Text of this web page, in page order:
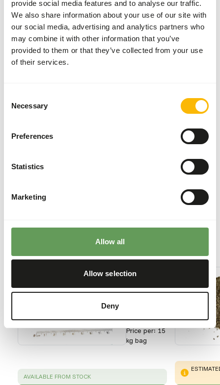
provide social media features and to analyse our traffic.
We also share information about your use of our site with
our social media, advertising and analytics partners who
may combine it with other information that you’ve
provided to them or that they’ve collected from your use
of their services.
Selection
Necessary
Preferences
Statistics
Marketing
Allow all
Allow selection
Deny
Additional advice
Divide the “Feed quantity per day” over at least
Food intake is higher during the winter. During
Stimulate foraging behaviour by hiding, stacking
read more about
feed enrichment and foraging behaviour).
Back to database
Our assortment
DK
eater
Price per:15
kg bag
SUCCESS :
AVAILABLE FROM STOCK
WARNING: